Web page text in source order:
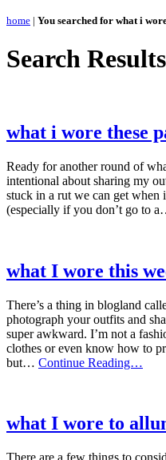
home | You searched for what i
Search
what i wore these
Ready for another round of
intentional about sharing my
stuck in a rut we can get when
(especially if you don’t go to
what I wore this
There’s a thing in blogland
photograph your outfits and
super awkward. I’m not a
clothes or even know how to
but… Continue Reading…
what I wore to